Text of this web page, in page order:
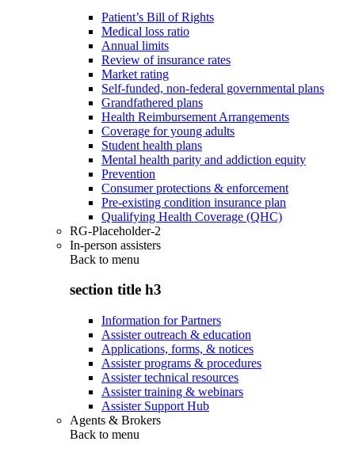
Patient’s Bill of Rights
Medical loss ratio
Annual limits
Review of insurance rates
Market rating
Self-funded, non-federal governmental plans
Grandfathered plans
Health Reimbursement Arrangements
Coverage for young adults
Student health plans
Mental health parity and addiction equity
Prevention
Consumer protections & enforcement
Pre-existing condition insurance plan
Qualifying Health Coverage (QHC)
RG-Placeholder-2
In-person assisters
Back to menu
section title h3
Information for Partners
Assister outreach & education
Applications, forms, & notices
Assister programs & procedures
Assister technical resources
Assister training & webinars
Assister Support Hub
Agents & Brokers
Back to menu